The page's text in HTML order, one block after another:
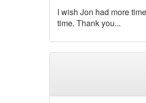
I wish Jon had more
time. Thank you...